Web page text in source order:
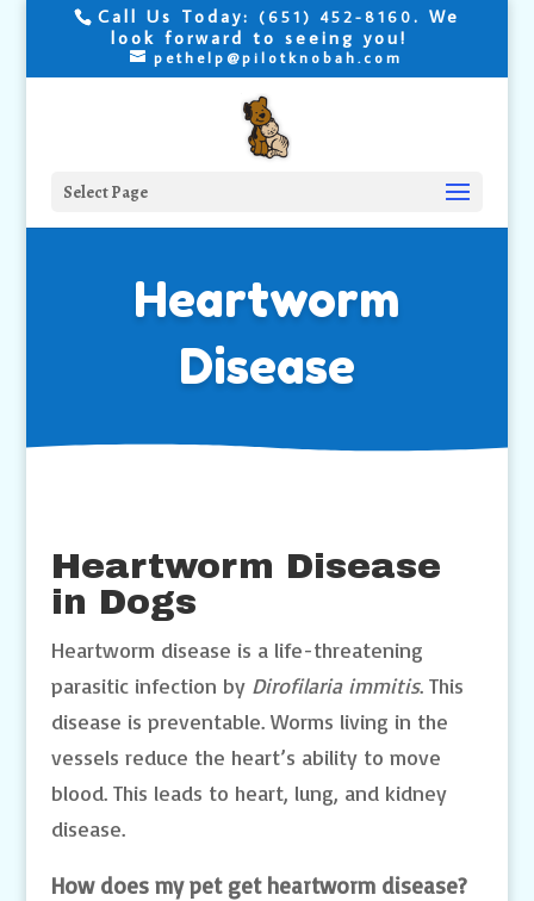
Call Us Today: (651) 452-8160. We
look forward to seeing you!
pethelp@pilotknobah.com
Select Page
Heartworm
Disease
Heartworm Disease
in Dogs
Heartworm disease is a life-threatening
parasitic infection by Dirofilaria immitis. This
disease is preventable. Worms living in the
vessels reduce the heart’s ability to move
blood. This leads to heart, lung, and kidney
disease.
How does my pet get heartworm disease?